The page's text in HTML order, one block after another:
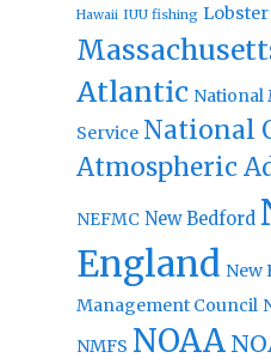
Hawaii IUU fishing Lobster
Atlantic National
Service National
Atmospheric
NEFMC New Bedford
England New
Management Council
NMFS NOAA